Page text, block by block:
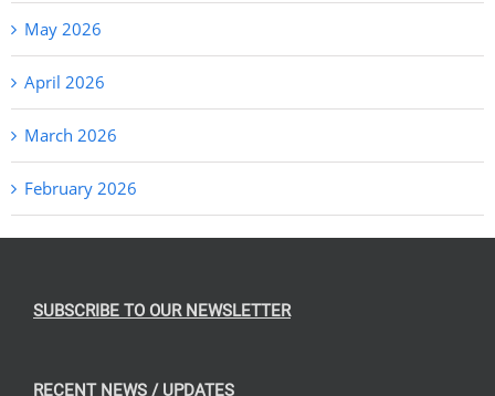
May 2026
April 2026
March 2026
February 2026
SUBSCRIBE TO OUR NEWSLETTER
RECENT NEWS / UPDATES